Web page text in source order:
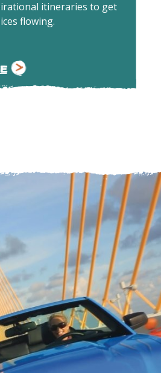
itineraries to get
flowing.